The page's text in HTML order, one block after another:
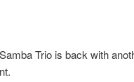
Trio is back with